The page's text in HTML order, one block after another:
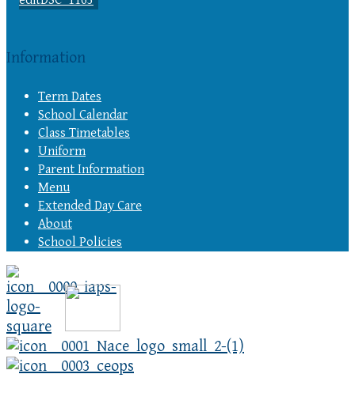
Information
Term Dates
School Calendar
Class Timetables
Uniform
Parent Information
Menu
Extended Day Care
About
School Policies